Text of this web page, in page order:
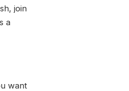
join
a
want